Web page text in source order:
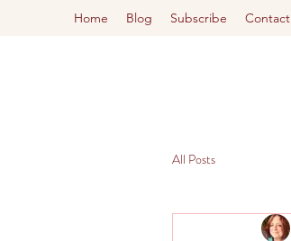
Home Blog Subscribe Contact
All Posts